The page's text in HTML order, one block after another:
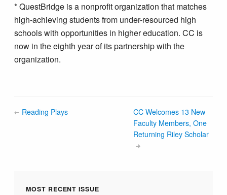
* QuestBridge is a nonprofit organization that matches
high-achieving students from under-resourced high
schools with opportunities in higher education. CC is
now in the eighth year of its partnership with the
organization.
Reading Plays
CC Welcomes 13 New
Faculty Members, One
Returning Riley Scholar
MOST RECENT ISSUE